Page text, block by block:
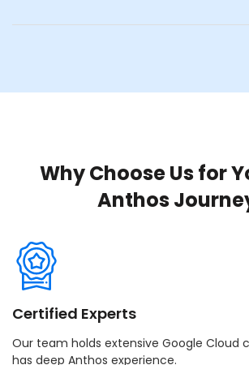
Why Choose Us for
Anthos
Certified Experts
Our team holds extensive Google Cloud
has deep Anthos experience.